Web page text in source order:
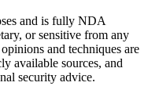
and is fully NDA
or sensitive from any
and techniques are
available sources, and
security advice.